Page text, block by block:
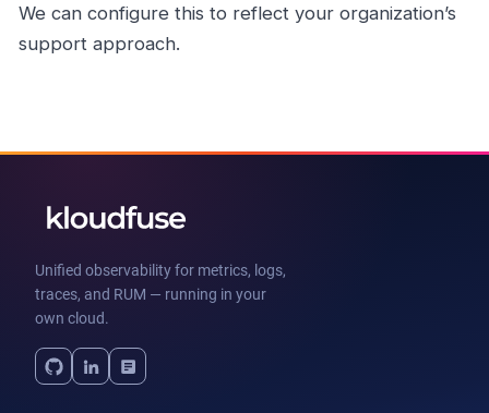
We can configure this to reflect your organization’s
support approach.
Unified observability for metrics, logs,
traces, and RUM — running in your
own cloud.